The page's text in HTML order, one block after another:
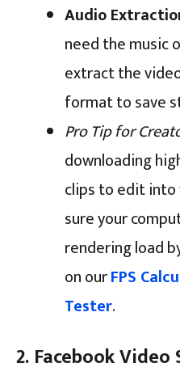
Audio
need the music
extract the
format to save
Pro Tip for
downloading
clips to edit into
sure your
rendering load
on ourFPS
Tester.
2. Facebook Video